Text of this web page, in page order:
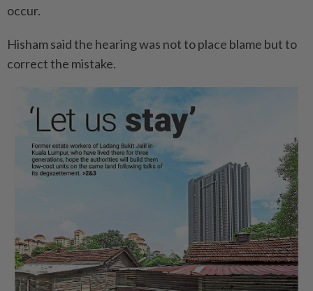
occur.
Hisham said the hearing was not to place blame but to
correct the mistake.